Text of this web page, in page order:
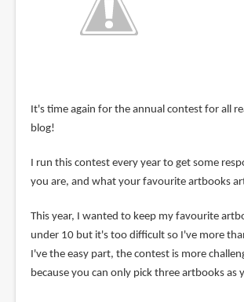
It's time again for the annual contest for all
blog!
I run this contest every year to get some
you are, and what your favourite artbooks
This year, I wanted to keep my favourite
under 10 but it's too difficult so I've more
I've the easy part, the contest is more
because you can only pick three artbooks as